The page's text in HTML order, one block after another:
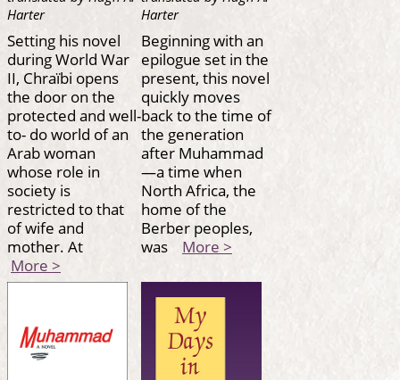
Harter
Setting his novel
during World War
II, Chraïbi opens
the door on the
protected and well-
to- do world of an
Arab woman
whose role in
society is
restricted to that
of wife and
mother. At
More >
Harter
Beginning with an
epilogue set in the
present, this novel
quickly moves
back to the time of
the generation
after Muhammad
—a time when
North Africa, the
home of the
Berber peoples,
was More >